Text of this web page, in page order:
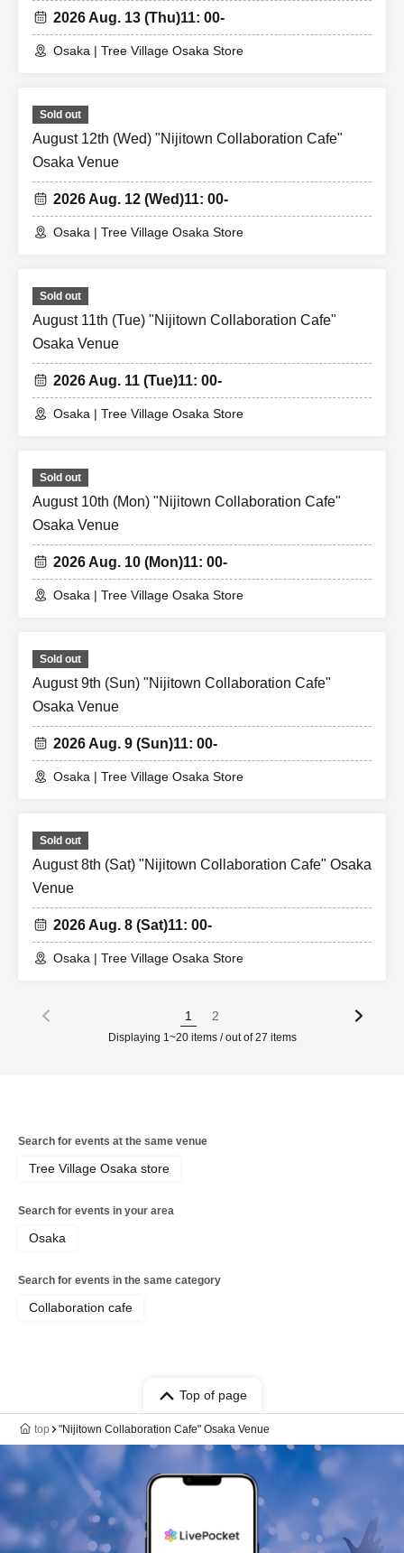
2026 Aug. 13 (Thu)11: 00-
Osaka | Tree Village Osaka Store
Sold out
August 12th (Wed) "Nijitown Collaboration Cafe"
Osaka Venue
2026 Aug. 12 (Wed)11: 00-
Osaka | Tree Village Osaka Store
Sold out
August 11th (Tue) "Nijitown Collaboration Cafe"
Osaka Venue
2026 Aug. 11 (Tue)11: 00-
Osaka | Tree Village Osaka Store
Sold out
August 10th (Mon) "Nijitown Collaboration Cafe"
Osaka Venue
2026 Aug. 10 (Mon)11: 00-
Osaka | Tree Village Osaka Store
Sold out
August 9th (Sun) "Nijitown Collaboration Cafe"
Osaka Venue
2026 Aug. 9 (Sun)11: 00-
Osaka | Tree Village Osaka Store
Sold out
August 8th (Sat) "Nijitown Collaboration Cafe" Osaka
Venue
2026 Aug. 8 (Sat)11: 00-
Osaka | Tree Village Osaka Store
1 2
Displaying 1~20 items / out of 27 items
Search for events at the same venue
Tree Village Osaka store
Search for events in your area
Osaka
Search for events in the same category
Collaboration cafe
Top of page
top "Nijitown Collaboration Cafe" Osaka Venue